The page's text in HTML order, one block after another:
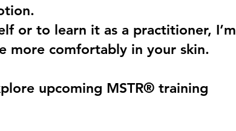
or to learn it as a practitioner, I’m
more comfortably in your skin.
upcoming MSTR® training